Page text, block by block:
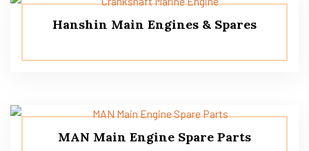
Hanshin Main Engines & Spares
MAN Main Engine Spare Parts